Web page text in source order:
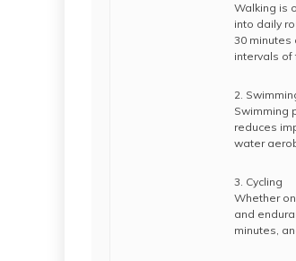
Walking is
into daily
30 minutes
intervals of
2.
Swimming
reduces
water
3. Cycling
Whether
and
minutes,